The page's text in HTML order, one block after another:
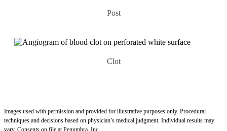
Post
Clot
Images used with permission and provided for illustrative purposes only. Procedural
techniques and decisions based on physician’s medical judgment. Individual results may
vary. Consents on file at Penumbra, Inc.